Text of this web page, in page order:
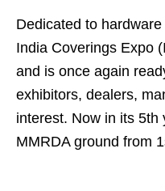
Dedicated to
India Coverings Expo
and is once again
exhibitors, dealers,
interest. Now in its 5th
MMRDA ground from